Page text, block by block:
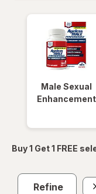
Male Sexual
Enhancement
Buy 1 Get 1 FREE
Refine